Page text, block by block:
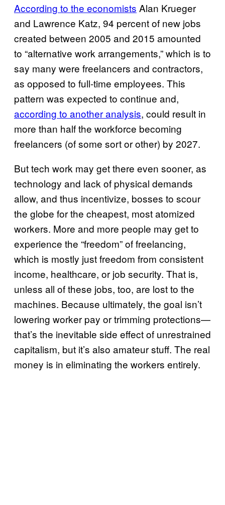
According to the economists Alan Krueger
and Lawrence Katz, 94 percent of new jobs
created between 2005 and 2015 amounted
to “alternative work arrangements,” which is to
say many were freelancers and contractors,
as opposed to full-time employees. This
pattern was expected to continue and,
according to another analysis, could result in
more than half the workforce becoming
freelancers (of some sort or other) by 2027.
But tech work may get there even sooner, as
technology and lack of physical demands
allow, and thus incentivize, bosses to scour
the globe for the cheapest, most atomized
workers. More and more people may get to
experience the “freedom” of freelancing,
which is mostly just freedom from consistent
income, healthcare, or job security. That is,
unless all of these jobs, too, are lost to the
machines. Because ultimately, the goal isn’t
lowering worker pay or trimming protections—
that’s the inevitable side effect of unrestrained
capitalism, but it’s also amateur stuff. The real
money is in eliminating the workers entirely.